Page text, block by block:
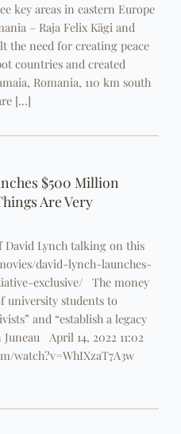
key areas in eastern Europe
– Raja Felix Kägi and
the need for creating peace
countries and created
Romania, 110 km south
[…]
$500 Million
Are Very
David Lynch talking on this
david-lynch-launches-
exclusive/ The money
university students to
and “establish a legacy
April 14, 2022 11:02
watch?v=WhIXzaT7A3w